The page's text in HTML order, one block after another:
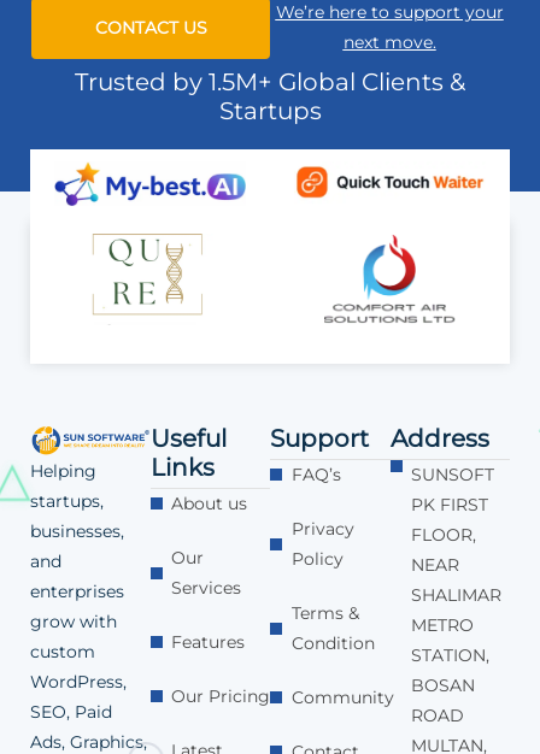
CONTACT US
We’re here to support your
next move.
Trusted by 1.5M+ Global Clients &
Startups
Helping
startups,
businesses,
and
enterprises
grow with
custom
WordPress,
SEO, Paid
Ads, Graphics,
Useful
Links
About us
Our
Services
Features
Our Pricing
Support
FAQ’s
Privacy
Policy
Terms &
Condition
Community
Address
SUNSOFT
PK FIRST
FLOOR,
NEAR
SHALIMAR
METRO
STATION,
BOSAN
ROAD
MULTAN,